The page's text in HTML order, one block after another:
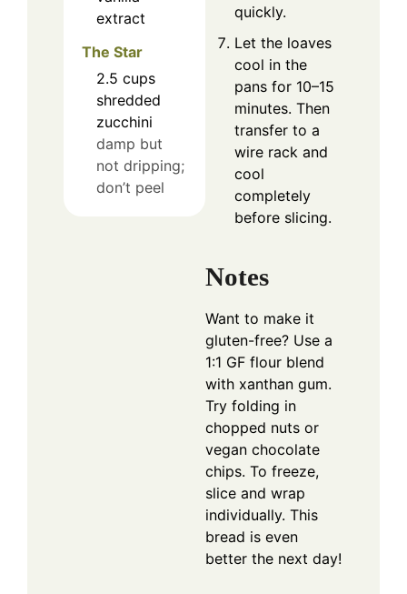
extract
The Star
2.5 cups
shredded
zucchini
damp but
not dripping;
don’t peel
quickly.
Let the loaves
cool in the
pans for 10–15
minutes. Then
transfer to a
wire rack and
cool
completely
before slicing.
Notes
Want to make it
gluten-free? Use a
1:1 GF flour blend
with xanthan gum.
Try folding in
chopped nuts or
vegan chocolate
chips. To freeze,
slice and wrap
individually. This
bread is even
better the next day!